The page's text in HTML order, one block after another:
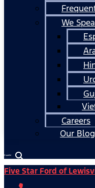
We
Careers
Our Blog
Español
Five Star Ford of